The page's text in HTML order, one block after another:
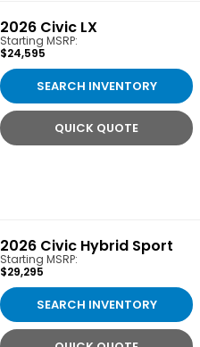
2026 Civic LX
Starting MSRP:
$24,595
SEARCH INVENTORY
QUICK QUOTE
2026 Civic Hybrid Sport
Starting MSRP:
$29,295
SEARCH INVENTORY